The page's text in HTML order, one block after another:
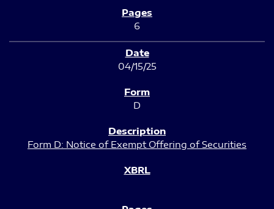
6
04/15/25
D
Form D: Notice of Exempt Offering of Securities